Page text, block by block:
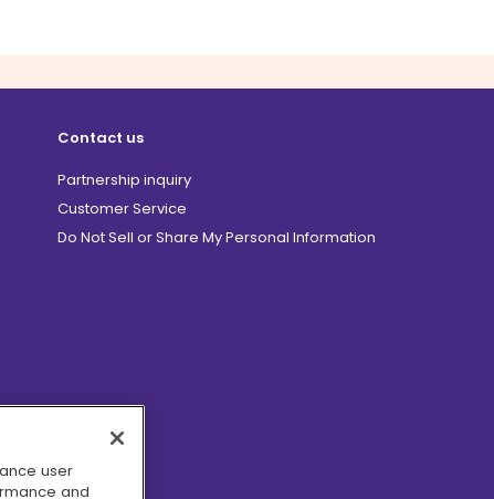
Contact us
Partnership inquiry
Customer Service
Do Not Sell or Share My Personal Information
user
and